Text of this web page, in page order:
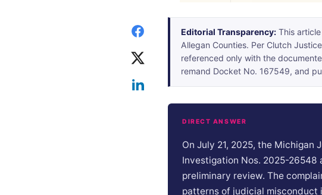
Editorial Transparency:This article
Allegan Counties. Per Clutch
referenced only with the
remand Docket No. 167549, and
DIRECT ANSWER
On July 21, 2025, the Michigan
Investigation Nos. 2025-26548
preliminary review. The
patterns of judicial misconduct